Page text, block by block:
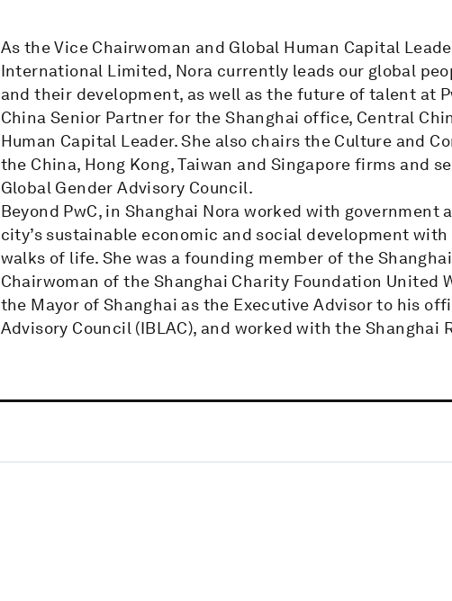
As the Vice Chairwoman and Global Human Capital
International Limited, Nora currently leads our global
and their development, as well as the future of talent at
China Senior Partner for the Shanghai office, Central
Human Capital Leader. She also chairs the Culture and
the China, Hong Kong, Taiwan and Singapore firms and
Global Gender Advisory Council.
Beyond PwC, in Shanghai Nora worked with government
city’s sustainable economic and social development
walks of life. She was a founding member of the
Chairwoman of the Shanghai Charity Foundation United
the Mayor of Shanghai as the Executive Advisor to his
Advisory Council (IBLAC), and worked with the Shanghai